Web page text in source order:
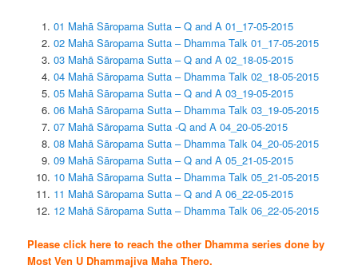
01 Mahā Sāropama Sutta – Q and A 01_17-05-2015
02 Mahā Sāropama Sutta – Dhamma Talk 01_17-05-2015
03 Mahā Sāropama Sutta – Q and A 02_18-05-2015
04 Mahā Sāropama Sutta – Dhamma Talk 02_18-05-2015
05 Mahā Sāropama Sutta – Q and A 03_19-05-2015
06 Mahā Sāropama Sutta – Dhamma Talk 03_19-05-2015
07 Mahā Sāropama Sutta -Q and A 04_20-05-2015
08 Mahā Sāropama Sutta – Dhamma Talk 04_20-05-2015
09 Mahā Sāropama Sutta – Q and A 05_21-05-2015
10 Mahā Sāropama Sutta – Dhamma Talk 05_21-05-2015
11 Mahā Sāropama Sutta – Q and A 06_22-05-2015
12 Mahā Sāropama Sutta – Dhamma Talk 06_22-05-2015
Please click here to reach the other Dhamma series done by
Most Ven U Dhammajiva Maha Thero.